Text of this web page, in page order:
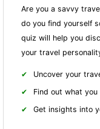
Are you a savvy
do you find yourself
quiz will help you
your travel
Uncover your
Find out what
Get insights into